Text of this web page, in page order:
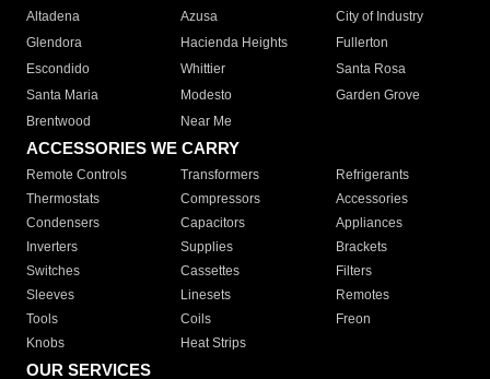
Altadena
Azusa
City of Industry
Glendora
Hacienda Heights
Fullerton
Escondido
Whittier
Santa Rosa
Santa Maria
Modesto
Garden Grove
Brentwood
Near Me
ACCESSORIES WE CARRY
Remote Controls Transformers
Refrigerants
Thermostats
Compressors
Accessories
Condensers
Capacitors
Appliances
Inverters
Supplies
Brackets
Switches
Cassettes
Filters
Sleeves
Linesets
Remotes
Tools
Coils
Freon
Knobs
Heat Strips
OUR SERVICES